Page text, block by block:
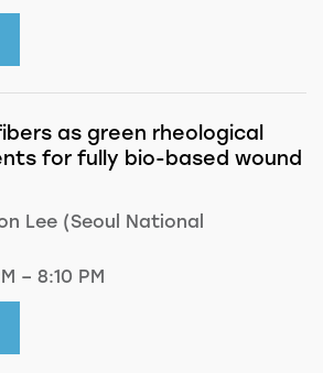
as green rheological
for fully bio-based wound
Lee (Seoul National
– 8:10 PM